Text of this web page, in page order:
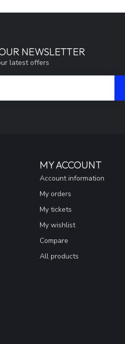
NEWSLETTER
latest offers
MY ACCOUNT
Account information
My orders
My tickets
My wishlist
Compare
All products